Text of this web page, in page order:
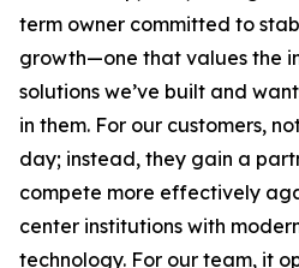
term owner committed to
growth—one that values the
solutions we’ve built and
in them. For our customers,
day; instead, they gain a
compete more effectively
center institutions with
technology. For our team, it